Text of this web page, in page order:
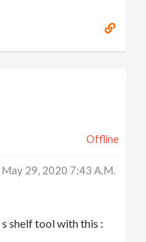
Offline
May 29, 2020 7:43 A.m.
shelf tool with this :